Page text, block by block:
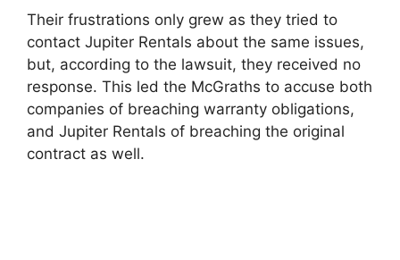
Their frustrations only grew as they tried to
contact Jupiter Rentals about the same issues,
but, according to the lawsuit, they received no
response. This led the McGraths to accuse both
companies of breaching warranty obligations,
and Jupiter Rentals of breaching the original
contract as well.